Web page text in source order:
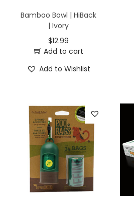
Bamboo Bowl | HiBack
| Ivory
$12.99
Add to cart
Add to Wishlist